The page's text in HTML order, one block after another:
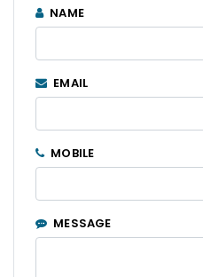
NAME
EMAIL
MOBILE
MESSAGE